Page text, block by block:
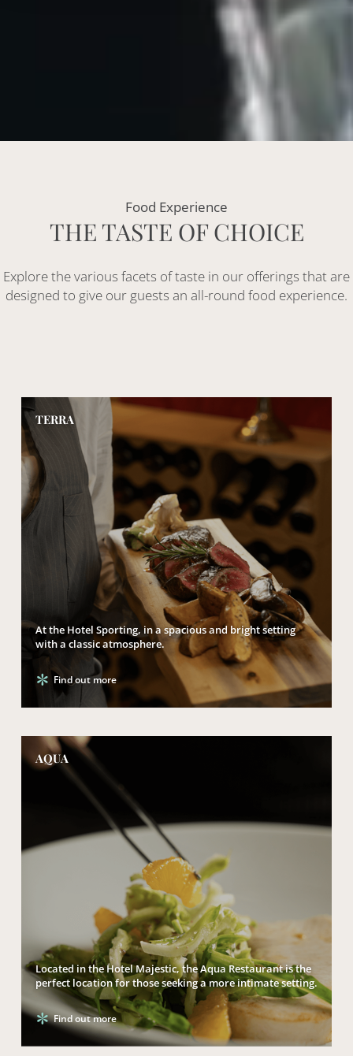
Food Experience
THE TASTE OF CHOICE
Explore the various facets of taste in our offerings that are
designed to give our guests an all-round food experience.
TERRA
At the Hotel Sporting, in a spacious and bright setting
with a classic atmosphere.
Find out more
AQUA
Located in the Hotel Majestic, the Aqua Restaurant is the
perfect location for those seeking a more intimate setting.
Find out more